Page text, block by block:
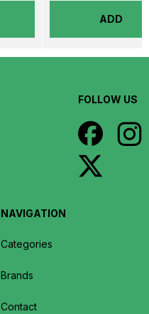
ADD
FOLLOW US
NAVIGATION
Categories
Brands
Contact